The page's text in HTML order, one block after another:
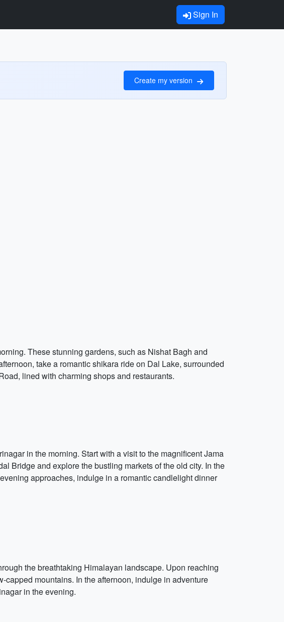
Sign In
Create my version
These stunning gardens, such as Nishat Bagh and
take a romantic shikara ride on Dal Lake, surrounded
lined with charming shops and restaurants.
in the morning. Start with a visit to the magnificent Jama
Bridge and explore the bustling markets of the old city. In the
approaches, indulge in a romantic candlelight dinner
the breathtaking Himalayan landscape. Upon reaching
mountains. In the afternoon, indulge in adventure
in the evening.